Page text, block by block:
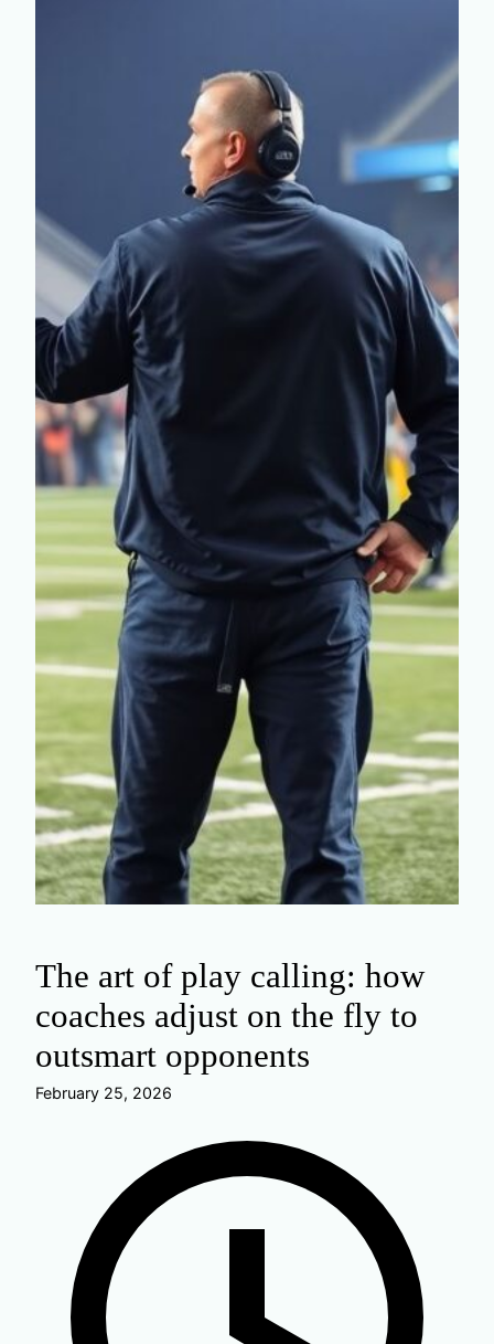
The art of play calling: how
coaches adjust on the fly to
outsmart opponents
February 25, 2026